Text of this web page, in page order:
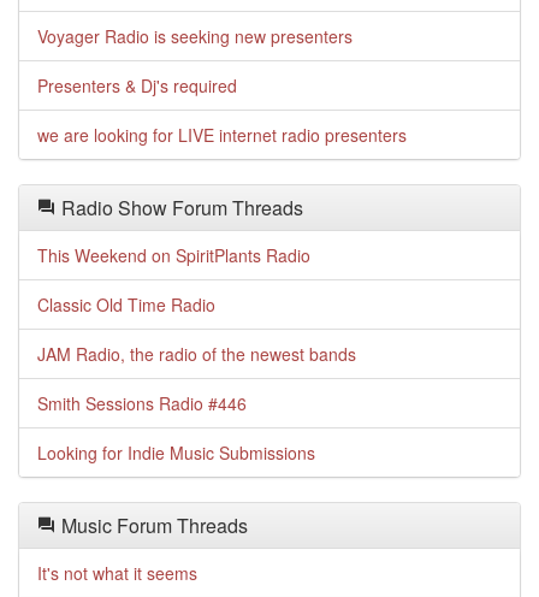
Voyager Radio is seeking new presenters
Presenters & Dj's required
we are looking for LIVE internet radio presenters
Radio Show Forum Threads
This Weekend on SpiritPlants Radio
Classic Old Time Radio
JAM Radio, the radio of the newest bands
Smith Sessions Radio #446
Looking for Indie Music Submissions
Music Forum Threads
It's not what it seems